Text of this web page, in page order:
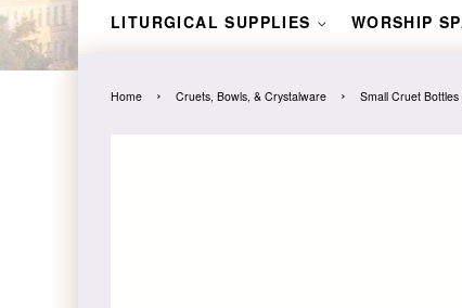
LITURGICAL SUPPLIES WORSHIP
Home › Cruets, Bowls, & Crystalware › Small Cruet